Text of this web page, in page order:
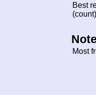
Best
Most